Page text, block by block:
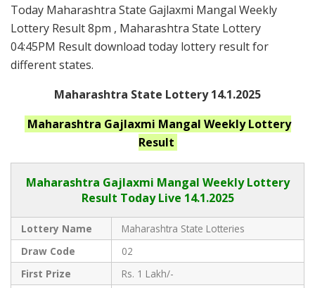
Today Maharashtra State Gajlaxmi Mangal Weekly
Lottery Result 8pm , Maharashtra State Lottery
04:45PM Result download today lottery result for
different states.
Maharashtra State Lottery 14.1.2025
Maharashtra Gajlaxmi Mangal WeeklyLottery
Result
Maharashtra Gajlaxmi Mangal Weekly Lottery
Result Today Live 14.1.2025
Lottery Name
Maharashtra State Lotteries
Draw Code
02
First Prize
Rs. 1 Lakh/-